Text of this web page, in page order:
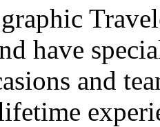
have
and